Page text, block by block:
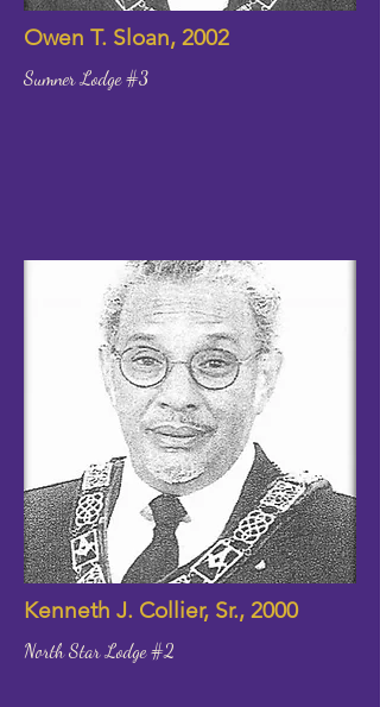
Owen T. Sloan, 2002
Sumner Lodge #3
Kenneth J. Collier, Sr., 2000
North Star Lodge #2